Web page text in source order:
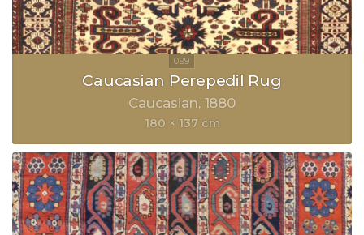
Caucasian Perepedil Rug
Caucasian 1880
180 × 137 cm